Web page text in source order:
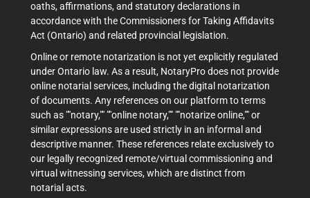
oaths, affirmations, and statutory declarations in
accordance with the Commissioners for Taking Affidavits
Act (Ontario) and related provincial legislation.
Online or remote notarization is not yet explicitly regulated
under Ontario law. As a result, NotaryPro does not provide
online notarial services, including the digital notarization
of documents. Any references on our platform to terms
such as ""notary,"" ""online notary,"" ""notarize online,"" or
similar expressions are used strictly in an informal and
descriptive manner. These references relate exclusively to
our legally recognized remote/virtual commissioning and
virtual witnessing services, which are distinct from
notarial acts.